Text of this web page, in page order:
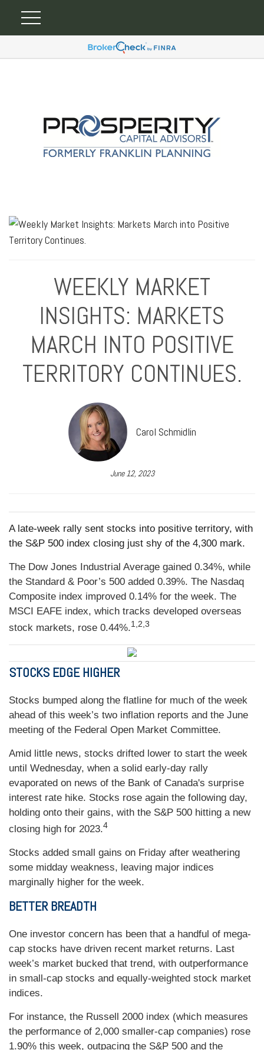
WEEKLY MARKET
INSIGHTS: MARKETS
MARCH INTO POSITIVE
TERRITORY CONTINUES.
Carol Schmidlin
June 12, 2023
A late-week rally sent stocks into positive territory, with
the S&P 500 index closing just shy of the 4,300 mark.
The Dow Jones Industrial Average gained 0.34%, while
the Standard & Poor’s 500 added 0.39%. The Nasdaq
Composite index improved 0.14% for the week. The
MSCI EAFE index, which tracks developed overseas
stock markets, rose 0.44%.1,2,3
STOCKS EDGE HIGHER
Stocks bumped along the flatline for much of the week
ahead of this week’s two inflation reports and the June
meeting of the Federal Open Market Committee.
Amid little news, stocks drifted lower to start the week
until Wednesday, when a solid early-day rally
evaporated on news of the Bank of Canada's surprise
interest rate hike. Stocks rose again the following day,
holding onto their gains, with the S&P 500 hitting a new
closing high for 2023.4
Stocks added small gains on Friday after weathering
some midday weakness, leaving major indices
marginally higher for the week.
BETTER BREADTH
One investor concern has been that a handful of mega-
cap stocks have driven recent market returns. Last
week’s market bucked that trend, with outperformance
in small-cap stocks and equally-weighted stock market
indices.
For instance, the Russell 2000 index (which measures
the performance of 2,000 smaller-cap companies) rose
1.90% this week, outpacing the S&P 500 and the